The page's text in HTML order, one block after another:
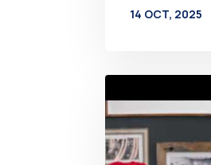
14 OCT, 2025